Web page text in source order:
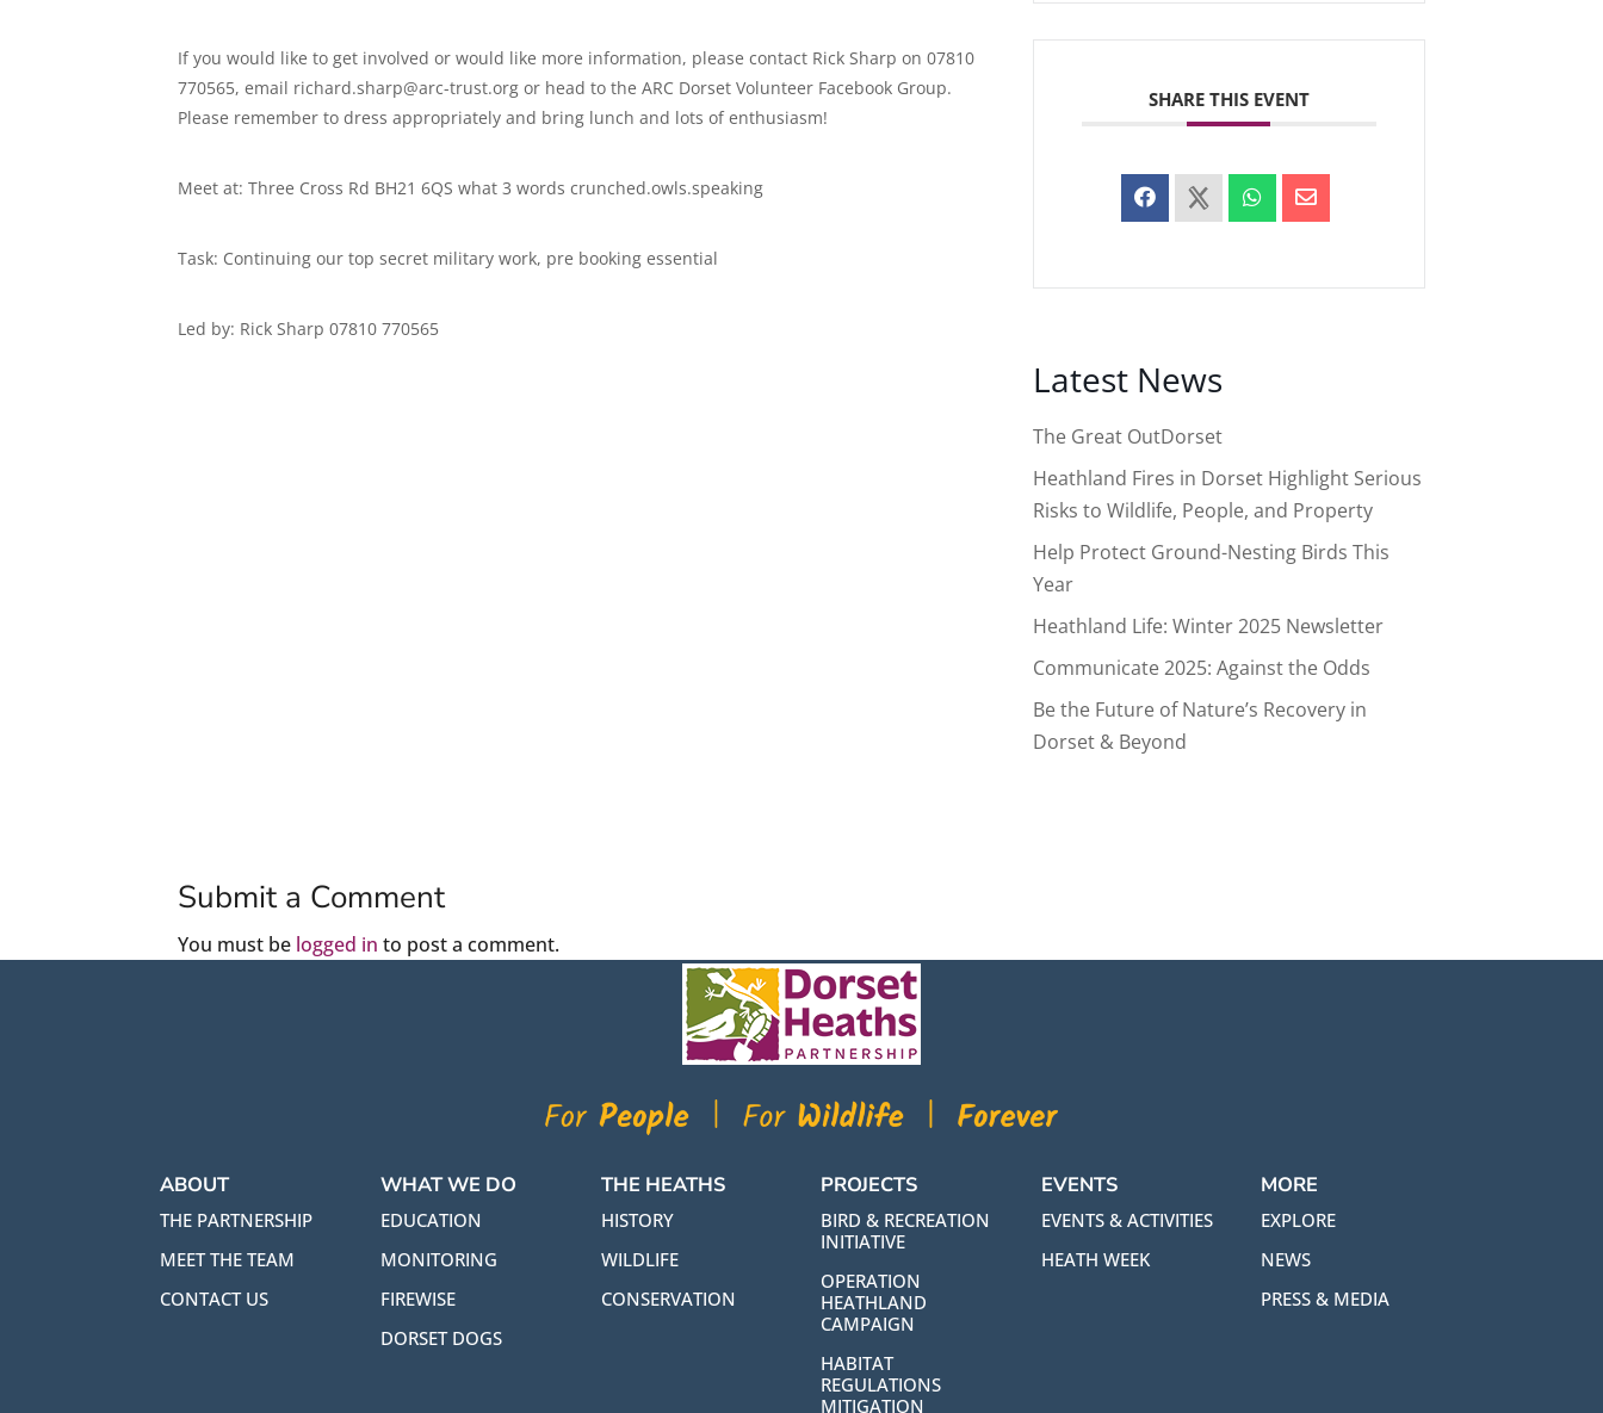
If you would like to get involved or would like more information, please contact Rick Sharp on 07810
770565, email richard.sharp@arc-trust.org or head to the ARC Dorset Volunteer Facebook Group.
Please remember to dress appropriately and bring lunch and lots of enthusiasm!
Meet at: Three Cross Rd BH21 6QS what 3 words crunched.owls.speaking
Task: Continuing our top secret military work, pre booking essential
Led by: Rick Sharp 07810 770565
SHARE THIS EVENT
Latest News
The Great OutDorset
Heathland Fires in Dorset Highlight Serious
Risks to Wildlife, People, and Property
Help Protect Ground-Nesting Birds This
Year
Heathland Life: Winter 2025 Newsletter
Communicate 2025: Against the Odds
Be the Future of Nature’s Recovery in
Dorset & Beyond
Submit a Comment
You must be logged in to post a comment.
ABOUT
THE PARTNERSHIP
MEET THE TEAM
CONTACT US
WHAT WE DO
EDUCATION
MONITORING
FIREWISE
DORSET DOGS
THE HEATHS
HISTORY
WILDLIFE
CONSERVATION
PROJECTS
BIRD & RECREATION
INITIATIVE
OPERATION
HEATHLAND
CAMPAIGN
HABITAT
REGULATIONS
MITIGATION
EVENTS
EVENTS & ACTIVITIES
HEATH WEEK
MORE
EXPLORE
NEWS
PRESS & MEDIA